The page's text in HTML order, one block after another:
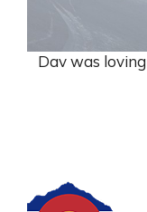
Dav was